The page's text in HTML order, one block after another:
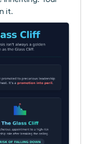
it.